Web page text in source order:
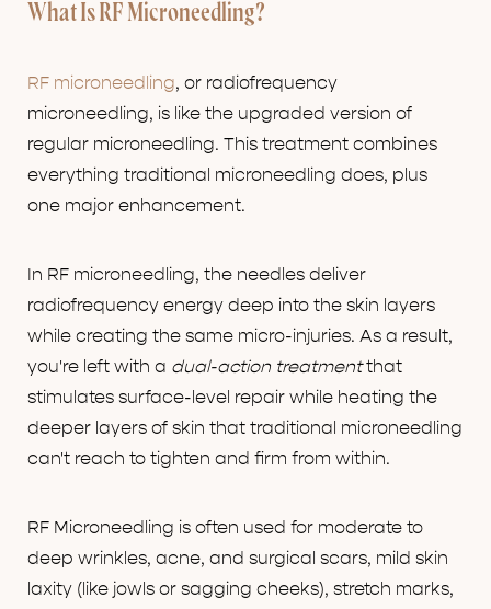
What Is RF Microneedling?
RF microneedling, or radiofrequency
microneedling, is like the upgraded version of
regular microneedling. This treatment combines
everything traditional microneedling does, plus
one major enhancement.
In RF microneedling, the needles deliver
radiofrequency energy deep into the skin layers
while creating the same micro-injuries. As a result,
you're left with a dual-action treatmentthat
stimulates surface-level repair while heating the
deeper layers of skin that traditional microneedling
can't reach to tighten and firm from within.
RF Microneedling is often used for moderate to
deep wrinkles, acne, and surgical scars, mild skin
laxity (like jowls or sagging cheeks), stretch marks,